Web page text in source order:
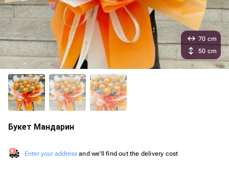
Букет Мандарин
Enter your address and we'll find out the delivery cost
70 cm
50 cm